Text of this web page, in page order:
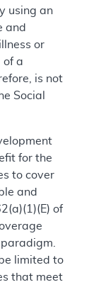
using an
and
or
of a
is not
Social
for the
to cover
and
of
limited to
that meet